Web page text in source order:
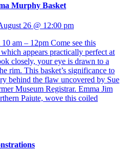
Murphy Basket
26 @ 12:00 pm
am – 12pm Come see this
appears practically perfect at
closely, your eye is drawn to a
rim. This basket’s significance to
behind the flaw uncovered by Sue
Museum Registrar. Emma Jim
Paiute, wove this coiled